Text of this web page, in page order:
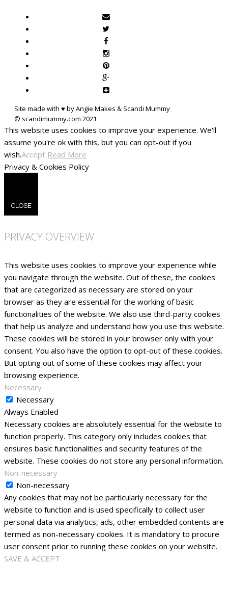
Site made with ♥ by Angie Makes & Scandi Mummy
This website uses cookies to improve your experience. We'll
assume you're ok with this, but you can opt-out if you
wish.Accept Read More
Privacy & Cookies Policy
CLOSE
PRIVACY OVERVIEW
This website uses cookies to improve your experience while
you navigate through the website. Out of these, the cookies
that are categorized as necessary are stored on your
browser as they are essential for the working of basic
functionalities of the website. We also use third-party cookies
that help us analyze and understand how you use this website.
These cookies will be stored in your browser only with your
consent. You also have the option to opt-out of these cookies.
But opting out of some of these cookies may affect your
browsing experience.
Necessary
Necessary
Always Enabled
Necessary cookies are absolutely essential for the website to
function properly. This category only includes cookies that
ensures basic functionalities and security features of the
website. These cookies do not store any personal information.
Non-necessary
Non-necessary
Any cookies that may not be particularly necessary for the
website to function and is used specifically to collect user
personal data via analytics, ads, other embedded contents are
termed as non-necessary cookies. It is mandatory to procure
user consent prior to running these cookies on your website.
SAVE & ACCEPT